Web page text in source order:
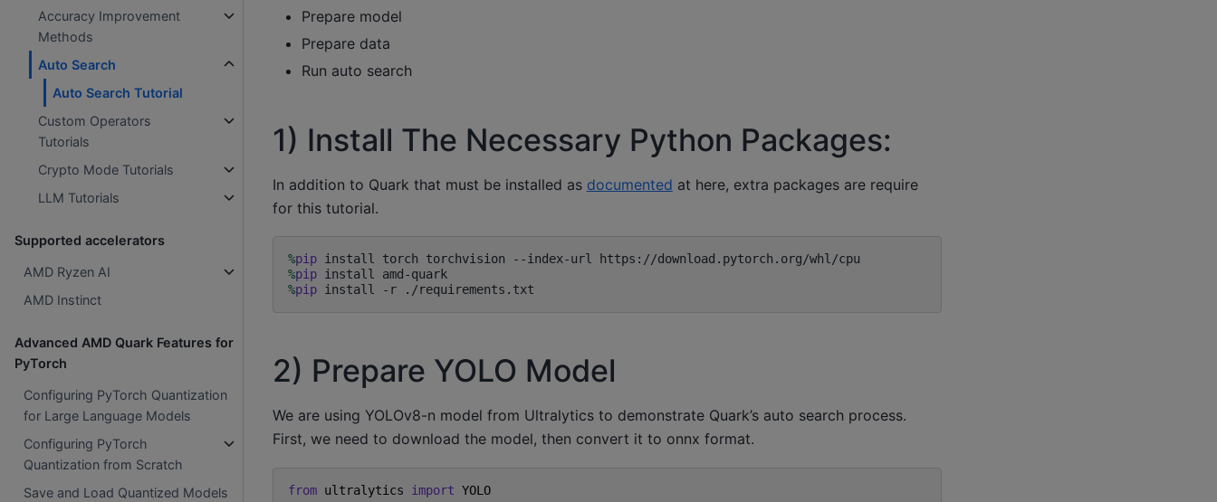
Accuracy Improvement
Methods
Auto Search
Auto Search Tutorial
Custom Operators
Tutorials
Crypto Mode Tutorials
LLM Tutorials
Supported accelerators
AMD Ryzen AI
AMD Instinct
Advanced AMD Quark Features for
PyTorch
Configuring PyTorch Quantization
for Large Language Models
Configuring PyTorch
Quantization from Scratch
Save and Load Quantized Models
Prepare model
Prepare data
Run auto search
1) Install The Necessary Python Packages:
In addition to Quark that must be installed as documented at here, extra packages are require
for this tutorial.
%pip
%pip
install amd-quark
%pip
2) Prepare YOLO Model
We are using YOLOv8-n model from Ultralytics to demonstrate Quark’s auto search process.
First, we need to download the model, then convert it to onnx format.
from ultralytics import YOLO